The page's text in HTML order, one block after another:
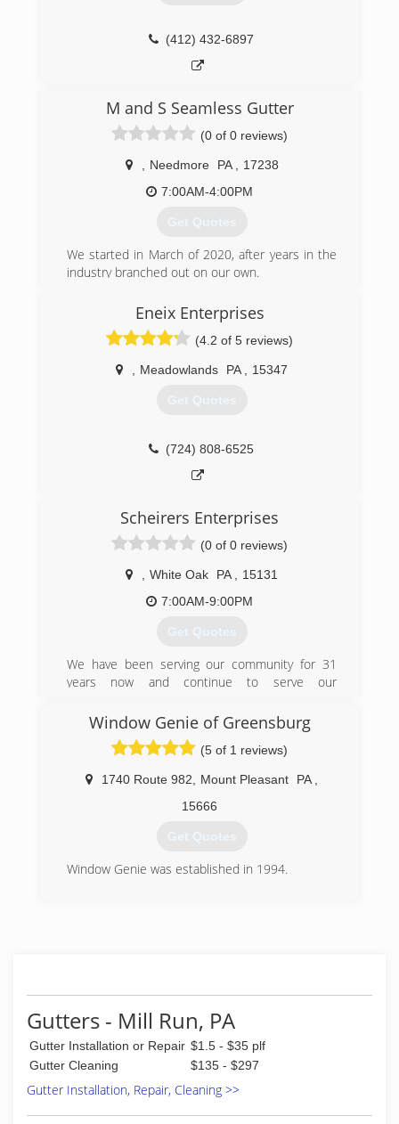
(412) 432-6897
M and S Seamless Gutter
(0 of 0 reviews)
Needmore PA
17238
7:00AM-4:00PM
Get Quotes
We started in March of 2020, after years in the
industry branched out on our own.
(717) 494-1843
Eneix Enterprises
(4.2 of 5 reviews)
Meadowlands PA 15347
Get Quotes
(724) 808-6525
Scheirers Enterprises
(0 of 0 reviews)
White Oak PA
15131
7:00AM-9:00PM
Get Quotes
We have been serving our community for 31
years now and continue to serve our
restoration, renovation,general contracting,
house cleaning, extermination, handyman and
landscaping.
(412) 896-1205
Window Genie of Greensburg
(5 of 1 reviews)
1740 Route 982 Mount Pleasant PA
15666
Get Quotes
Window Genie was established in 1994.
Gutters - Mill Run, PA
Gutter Installation or Repair $1.5 - $35 plf
Gutter Cleaning
$135 - $297
Gutter Installation, Repair, Cleaning >>